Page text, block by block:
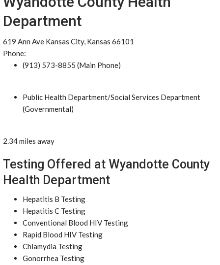
Department
619 Ann Ave Kansas City, Kansas 66101
Phone:
(913) 573-8855 (Main Phone)
Public Health Department/Social Services Department
(Governmental)
2.34 miles away
Testing Offered at Wyandotte County
Health Department
Hepatitis B Testing
Hepatitis C Testing
Conventional Blood HIV Testing
Rapid Blood HIV Testing
Chlamydia Testing
Gonorrhea Testing